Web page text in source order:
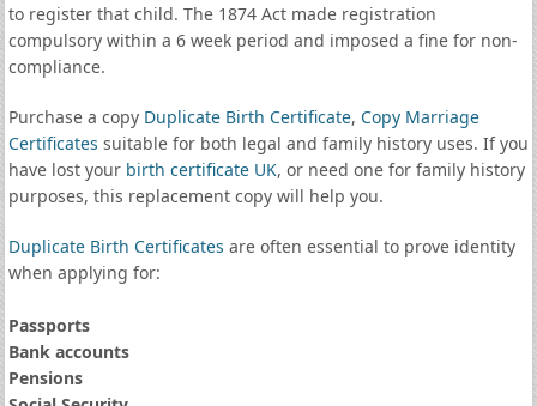
to register that child. The 1874 Act made registration
compulsory within a 6 week period and imposed a fine for non-
compliance.
Purchase a copy Duplicate Birth Certificate, Copy Marriage
Certificates suitable for both legal and family history uses. If you
have lost your birth certificate UK, or need one for family history
purposes, this replacement copy will help you.
Duplicate Birth Certificates are often essential to prove identity
when applying for:
Passports
Bank accounts
Pensions